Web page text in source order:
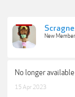
New Member
No longer available
15 Apr 2023